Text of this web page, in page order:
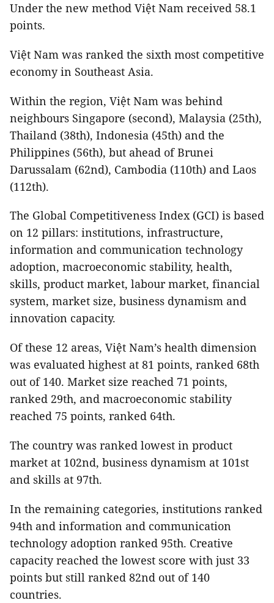
Under the new method Việt Nam received 58.1
points.
Việt Nam was ranked the sixth most competitive
economy in Southeast Asia.
Within the region, Việt Nam was behind
neighbours Singapore (second), Malaysia (25th),
Thailand (38th), Indonesia (45th) and the
Philippines (56th), but ahead of Brunei
Darussalam (62nd), Cambodia (110th) and Laos
(112th).
The Global Competitiveness Index (GCI) is based
on 12 pillars: institutions, infrastructure,
information and communication technology
adoption, macroeconomic stability, health,
skills, product market, labour market, financial
system, market size, business dynamism and
innovation capacity.
Of these 12 areas, Việt Nam’s health dimension
was evaluated highest at 81 points, ranked 68th
out of 140. Market size reached 71 points,
ranked 29th, and macroeconomic stability
reached 75 points, ranked 64th.
The country was ranked lowest in product
market at 102nd, business dynamism at 101st
and skills at 97th.
In the remaining categories, institutions ranked
94th and information and communication
technology adoption ranked 95th. Creative
capacity reached the lowest score with just 33
points but still ranked 82nd out of 140
countries.